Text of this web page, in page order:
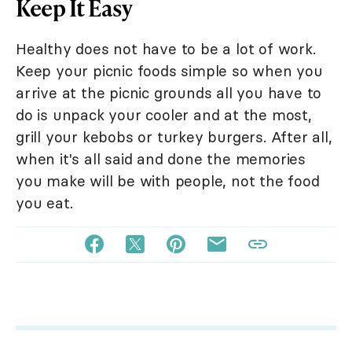
Keep It Easy
Healthy does not have to be a lot of work.
Keep your picnic foods simple so when you
arrive at the picnic grounds all you have to
do is unpack your cooler and at the most,
grill your kebobs or turkey burgers. After all,
when it's all said and done the memories
you make will be with people, not the food
you eat.